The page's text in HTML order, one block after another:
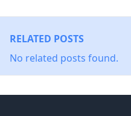
RELATED POSTS
No related posts found.